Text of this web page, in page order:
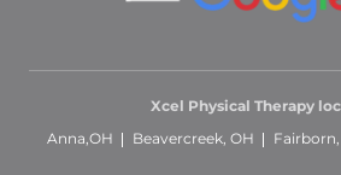
Xcel Physical Therapy
Anna,OH
Beavercreek, OH